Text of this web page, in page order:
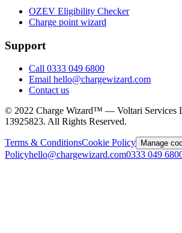
OZEV Eligibility Checker
Charge point wizard
Support
Call 0333 049 6800
Email hello@chargewizard.com
Contact us
© 2022 Charge Wizard™ — Voltari Services
13925823. All Rights Reserved.
Terms & ConditionsCookie Policy Manage
Policyhello@chargewizard.com0333 049